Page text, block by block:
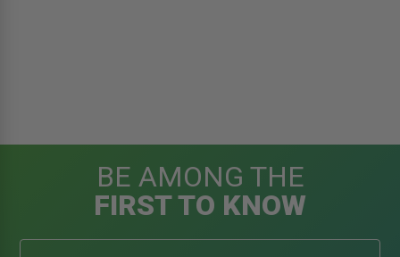
BE AMONG THE
FIRST TO KNOW